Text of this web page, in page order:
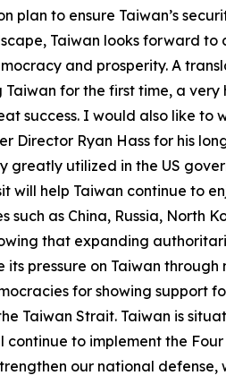
plan to ensure Taiwan’s
Taiwan looks forward
and prosperity. A
Taiwan for the first time, a
success. I would also like to
Director Ryan Hass for his
greatly utilized in the US
will help Taiwan continue to
such as China, Russia, North
that expanding
its pressure on Taiwan
for showing support
Taiwan Strait. Taiwan is
continue to implement the
our national